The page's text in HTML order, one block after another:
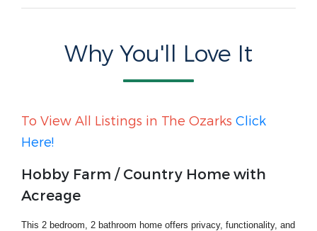
Why You'll Love It
To View All Listings in The Ozarks Click
Here!
Hobby Farm / Country Home with
Acreage
This 2 bedroom, 2 bathroom home offers privacy, functionality, and